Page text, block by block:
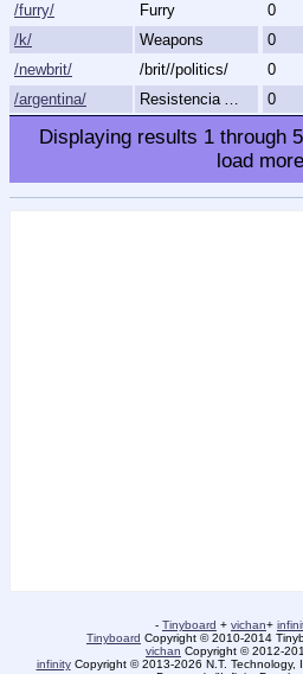
/furry/
Furry 0
/k/
Weapons 0
/newbrit/
/brit//politics/ 0
/argentina/
Resistencia Argentina al N.O.M. 0
Displaying results 1 through
load
- Tinyboard + vichan+
Tinyboard Copyright © 2010-2014
vichan Copyright © 2012-
infinityCopyright © 2013-2026 N.T. Technology,